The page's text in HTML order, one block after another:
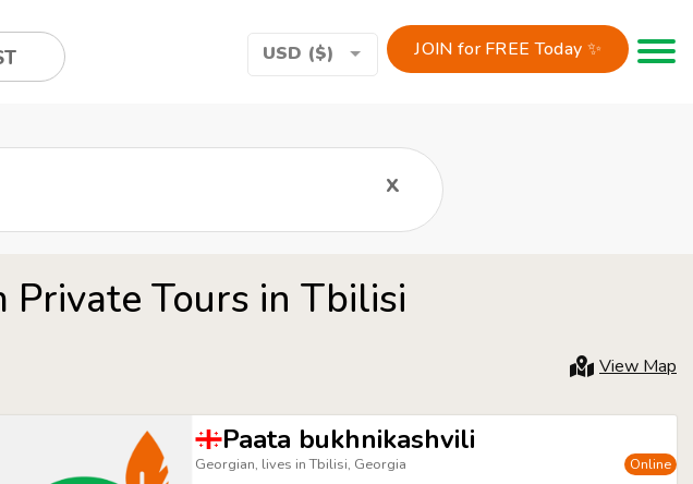
USD ($) JOIN for FREE Today ✨
x
Tours in Tbilisi
View Map
Paata bukhnikashvili
Georgian, lives in Tbilisi, Georgia Online